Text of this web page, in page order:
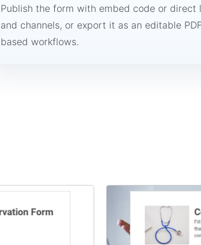
Publish the form with embed code or direct
and channels, or export it as an editable
based workflows.